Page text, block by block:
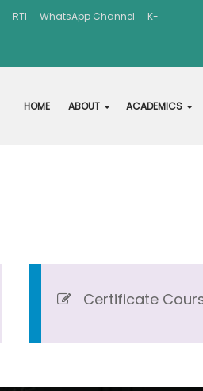
RTI WhatsApp Channel K-
HOME ABOUT ACADEMICS
Certificate